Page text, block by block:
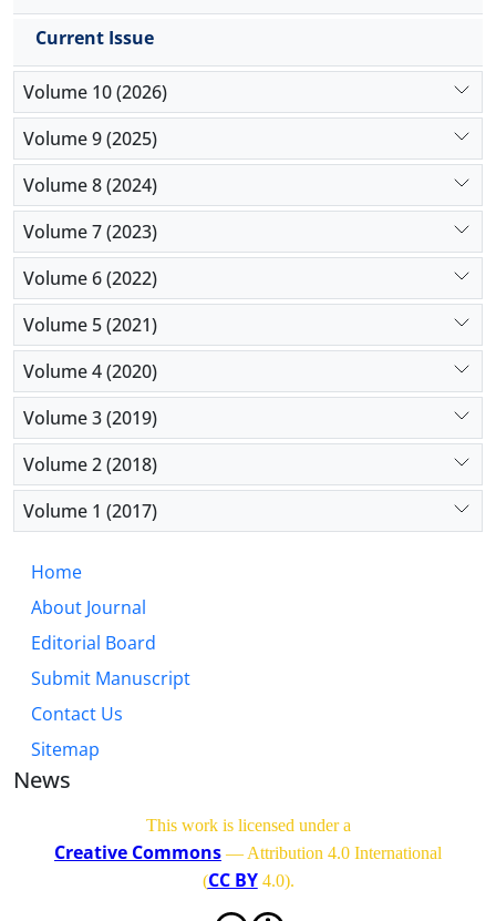
Current Issue
Volume 10 (2026)
Volume 9 (2025)
Volume 8 (2024)
Volume 7 (2023)
Volume 6 (2022)
Volume 5 (2021)
Volume 4 (2020)
Volume 3 (2019)
Volume 2 (2018)
Volume 1 (2017)
Home
About Journal
Editorial Board
Submit Manuscript
Contact Us
Sitemap
News
This work is licensed under a
Creative Commons — Attribution 4.0 International
(CC BY4.0).